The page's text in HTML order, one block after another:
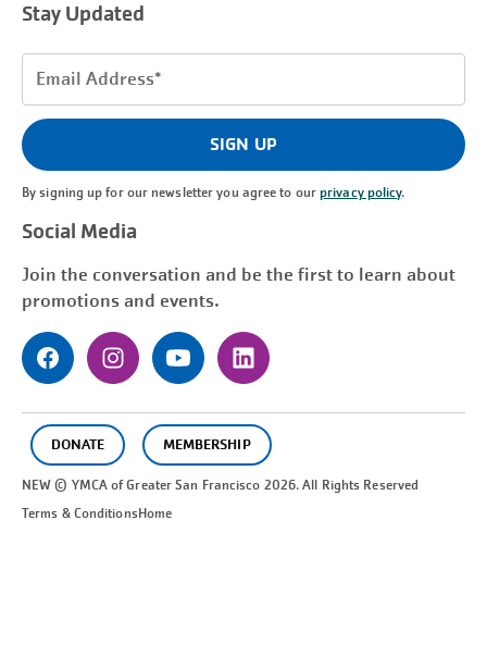
Stay Updated
Email
(Required)
SIGN UP
By signing up for our newsletter you agree to ourprivacy policy.
Social Media
Join the conversation and be the first to learn about
promotions and events.
DONATE MEMBERSHIP
NEW © YMCA of GreaterSan Francisco 2026. All Rights Reserved
Terms & ConditionsHome